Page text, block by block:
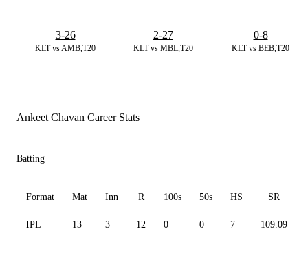
KLT vs AMB,T20
3-26
KLT vs MBL,T20
2-27
KLT vs BEB,T20
0-8
Ankeet Chavan Career Stats
Batting
Format Mat Inn R 100s 50s HS SR
IPL 13 3 12 0 0 7 109.09